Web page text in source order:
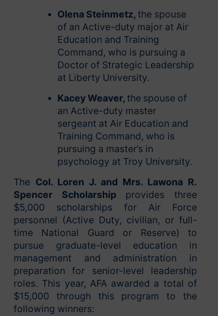
Olena Steinmetz, the spouse
of an Active-duty major at Air
Education and Training
Command, who is pursuing a
Doctor of Strategic Leadership
at Liberty University.
Kacey Weaver, the spouse of
an Active-duty master
sergeant at Air Education and
Training Command, who is
pursuing a master’s in
psychology at Troy University.
The Col. Loren J. and Mrs. Lawona R.
Spencer Scholarship provides three
$5,000 scholarships for Air Force
personnel (Active Duty, civilian, or full-
time National Guard or Reserve) to
pursue graduate-level education in
management and administration in
preparation for senior-level leadership
roles. This year, AFA awarded a total of
$15,000 through this program to the
following winners: